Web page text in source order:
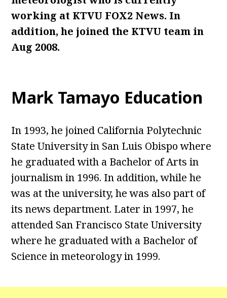
working at KTVU FOX2 News. In
addition, he joined the KTVU team in
Aug 2008.
Mark Tamayo Education
In 1993, he joined California Polytechnic
State University in San Luis Obispo where
he graduated with a Bachelor of Arts in
journalism in 1996. In addition, while he
was at the university, he was also part of
its news department. Later in 1997, he
attended San Francisco State University
where he graduated with a Bachelor of
Science in meteorology in 1999.